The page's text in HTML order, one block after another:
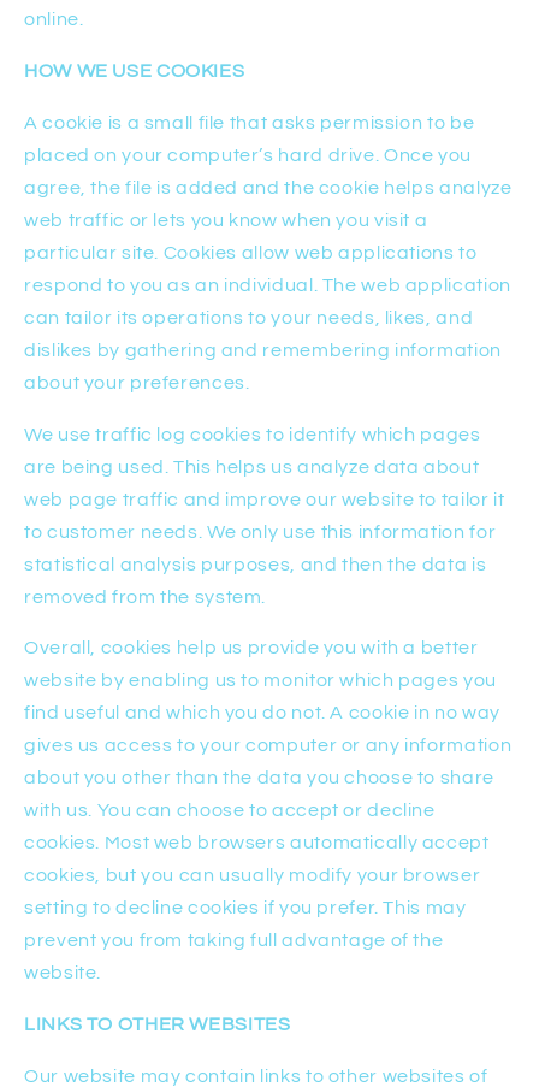
online.
HOW WE USE COOKIES
A cookie is a small file that asks permission to be
placed on your computer’s hard drive. Once you
agree, the file is added and the cookie helps analyze
web traffic or lets you know when you visit a
particular site. Cookies allow web applications to
respond to you as an individual. The web application
can tailor its operations to your needs, likes, and
dislikes by gathering and remembering information
about your preferences.
We use traffic log cookies to identify which pages
are being used. This helps us analyze data about
web page traffic and improve our website to tailor it
to customer needs. We only use this information for
statistical analysis purposes, and then the data is
removed from the system.
Overall, cookies help us provide you with a better
website by enabling us to monitor which pages you
find useful and which you do not. A cookie in no way
gives us access to your computer or any information
about you other than the data you choose to share
with us. You can choose to accept or decline
cookies. Most web browsers automatically accept
cookies, but you can usually modify your browser
setting to decline cookies if you prefer. This may
prevent you from taking full advantage of the
website.
LINKS TO OTHER WEBSITES
Our website may contain links to other websites of